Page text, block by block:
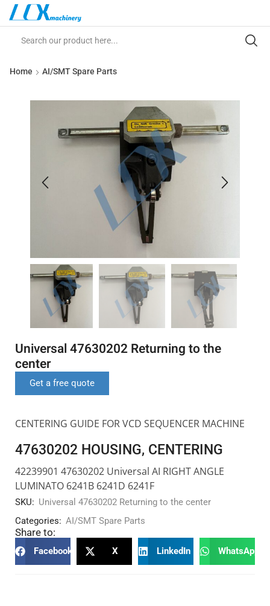
Home AI/SMT Spare Parts
Universal 47630202 Returning to the
center
Get a free quote
CENTERING GUIDE FOR VCD SEQUENCER MACHINE
47630202 HOUSING, CENTERING
42239901 47630202 Universal AI RIGHT ANGLE
LUMINATO 6241B 6241D 6241F
SKU: Universal 47630202 Returning to the center
Categories: AI/SMT Spare Parts
Share to:
Facebook X LinkedIn WhatsApp